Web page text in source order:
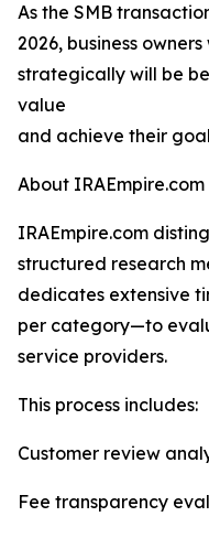
As the SMB
2026, business
strategically will be
value
and achieve their
About IRAEmpire.com
IRAEmpire.com
structured research
dedicates extensive
per category—to
service providers.
This process includes:
Customer review
Fee transparency